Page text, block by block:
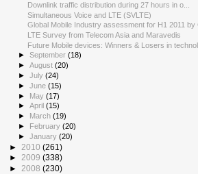
Downlink traffic distribution during 27 hours in o...
Simultaneous Voice and LTE (SVLTE)
Global Mobile Industry assessment for H1 2011 by
LTE Survey from Telecom Asia and Maravedis
Future Mobile devices: Winners & Losers in
►September(18)
►August(20)
►July(24)
►June(15)
► May(17)
►April(15)
► March(19)
► February(20)
►January(20)
► 2010 (261)
► 2009 (338)
► 2008 (230)